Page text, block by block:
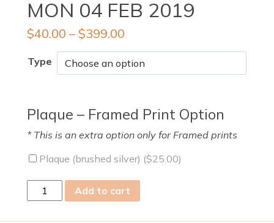
MON 04 FEB 2019
$40.00 – $399.00
Type
Plaque – Framed Print Option
* This is an extra option only for Framed prints
Plaque (brushed silver) ($25.00)
mon
04
Add to cart